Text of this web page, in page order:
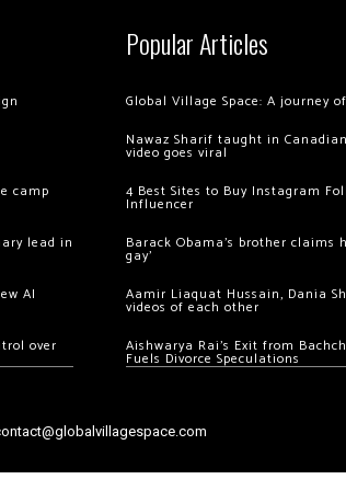
camp
lead in
AI
over
Popular Articles
Global Village Space: A journey
Nawaz Sharif taught in
video goes viral
4 Best Sites to Buy Instagram
Influencer
Barack Obama’s brother claims
gay’
Aamir Liaquat Hussain, Dania
videos of each other
Aishwarya Rai’s Exit from
Fuels Divorce Speculations